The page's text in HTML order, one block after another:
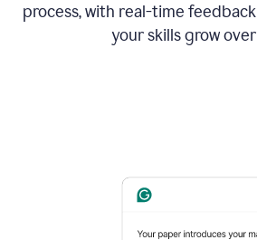
process, with real-time
your skills grow